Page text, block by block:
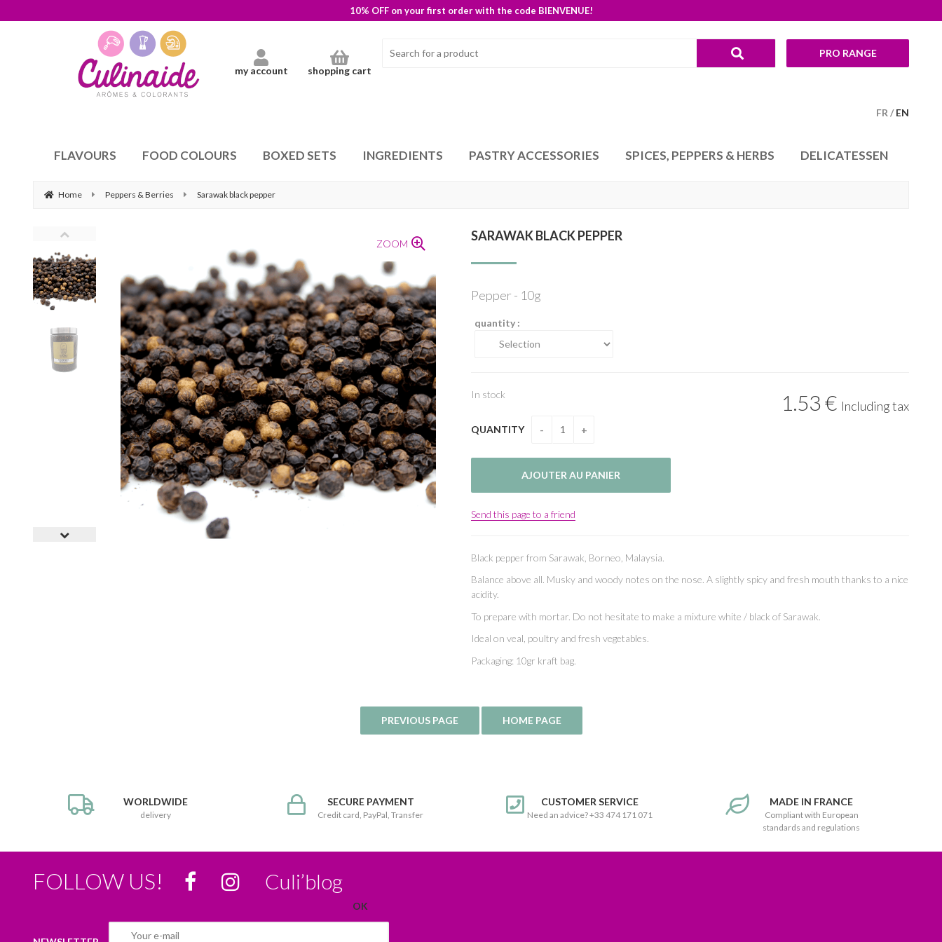
10% OFF on your first order with the code BIENVENUE!
FR EN
my account shopping cart
PRO RANGE
FLAVOURS FOOD COLOURS BOXED SETS INGREDIENTS PASTRY ACCESSORIES SPICES, PEPPERS & HERBS DELICATESSEN
Home Peppers & Berries Sarawak black pepper
ZOOM
SARAWAK BLACK PEPPER
Pepper - 10g
quantity :
1.53€ Including tax
In stock
QUANTITY
Send this page to a friend
Black pepper from Sarawak, Borneo, Malaysia.
Balance above all. Musky and woody notes on the nose. A slightly spicy and fresh mouth thanks to a nice
acidity.
To prepare with mortar. Do not hesitate to make a mixture white / black of Sarawak.
Ideal on veal, poultry and fresh vegetables.
Packaging: 10gr kraft bag.
WORLDWIDE
delivery
SECURE PAYMENT
Credit card, PayPal, Transfer
CUSTOMER SERVICE
Need an advice? +33 474 171 071
MADE IN FRANCE
Compliant with European
standards and regulations
FOLLOW US! Culi’blog